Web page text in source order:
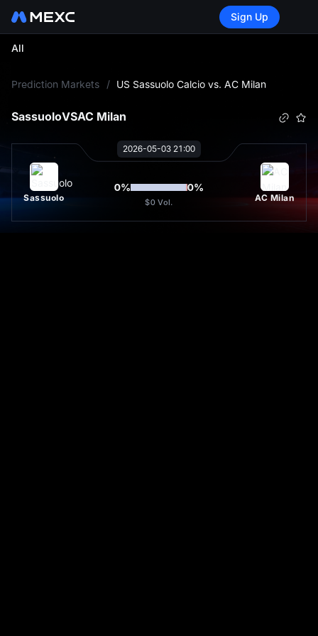
Sign Up
All
Prediction Markets / US Sassuolo Calcio vs. AC Milan
SassuoloVSAC Milan
2026-05-03 21:00
Sassuolo
0% 0%
$0 Vol. AC Milan